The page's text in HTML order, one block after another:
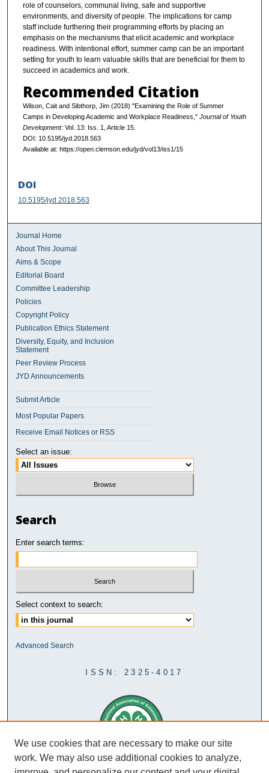
role of counselors, communal living, safe and supportive
environments, and diversity of people. The implications for camp
staff include furthering their programming efforts by placing an
emphasis on the mechanisms that elicit academic and workplace
readiness. With intentional effort, summer camp can be an important
setting for youth to learn valuable skills that are beneficial for them to
succeed in academics and work.
Recommended Citation
Wilson, Cait and Sibthorp, Jim (2018) "Examining the Role of Summer
Camps in Developing Academic and Workplace Readiness," Journal of Youth
Development: Vol. 13: Iss. 1, Article 15.
DOI: 10.5195/jyd.2018.563
Available at: https://open.clemson.edu/jyd/vol13/iss1/15
DOI
10.5195/jyd.2018.563
Journal Home
About This Journal
Aims & Scope
Editorial Board
Committee Leadership
Policies
Copyright Policy
Publication Ethics Statement
Diversity, Equity, and Inclusion
Statement
Peer Review Process
JYD Announcements
Submit Article
Most Popular Papers
Receive Email Notices or RSS
Select an issue:
Search
Enter search terms:
Select context to search:
Advanced Search
ISSN: 2325-4017
We use cookies that are necessary to make our site
work. We may also use additional cookies to analyze,